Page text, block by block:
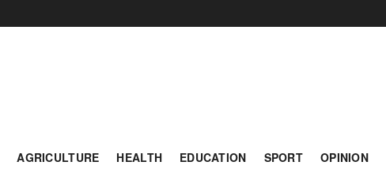
AGRICULTURE HEALTH EDUCATION SPORT OPINION